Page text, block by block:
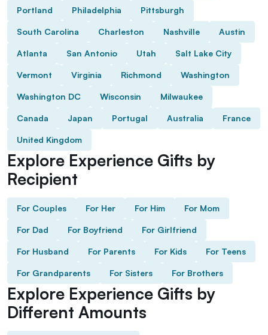
Portland Philadelphia Pittsburgh
South Carolina Charleston Nashville Austin
Atlanta San Antonio Utah Salt Lake City
Vermont Virginia Richmond Washington
Washington DC Wisconsin Milwaukee
Canada Japan Portugal Australia France
United Kingdom
Explore Experience Gifts by
Recipient
For Couples For Her For Him For Mom
For Dad For Boyfriend For Girlfriend
For Husband For Parents For Kids For Teens
For Grandparents For Sisters For Brothers
Explore Experience Gifts by
Different Amounts